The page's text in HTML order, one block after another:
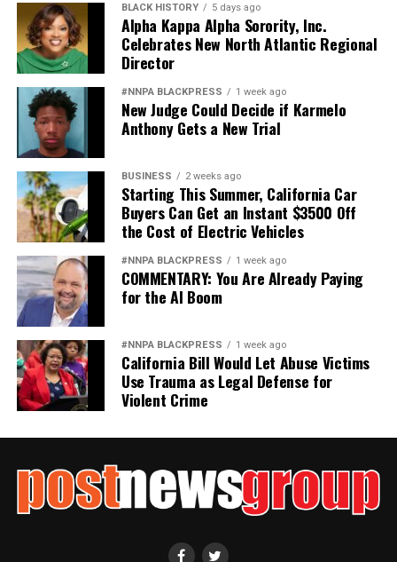
And unless Congress finds the courage to exercise
meaningful oversight, history may well remember this
period not as a restoration of military excellence, but as
the moment political ideology attempted to resurrect,
in modern form, the old poison of exclusion.
Jim Crow did not strengthen America. Jim Crow 2.0 will
not strengthen America’s military. It will only diminish
it
Wade Henderson
Civil and Human Rights
wade@wadejhenderson.com
bpusa-syndication
Posts by bpusa-syndication
BLACK HISTORY 5 days ago
Alpha Kappa Alpha Sorority, Inc.
Celebrates New North Atlantic Regional
Director
#NNPA BLACKPRESS 1 week ago
New Judge Could Decide if Karmelo
Anthony Gets a New Trial
BUSINESS 2 weeks ago
Starting This Summer, California Car
Buyers Can Get an Instant $3500 Off
the Cost of Electric Vehicles
#NNPA BLACKPRESS 1 week ago
COMMENTARY: You Are Already Paying
for the AI Boom
#NNPA BLACKPRESS 1 week ago
California Bill Would Let Abuse Victims
Use Trauma as Legal Defense for
Violent Crime